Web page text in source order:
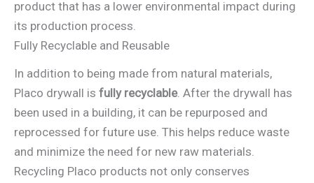
product that has a lower environmental impact during
its production process.
Fully Recyclable and Reusable
In addition to being made from natural materials,
Placo drywall is fully recyclable. After the drywall has
been used in a building, it can be repurposed and
reprocessed for future use. This helps reduce waste
and minimize the need for new raw materials.
Recycling Placo products not only conserves